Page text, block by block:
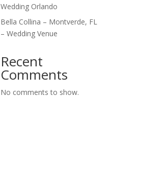
Wedding Orlando
Bella Collina – Montverde, FL
– Wedding Venue
Recent
Comments
No comments to show.